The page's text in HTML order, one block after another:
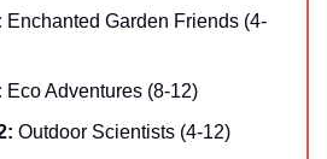
Enchanted Garden Friends (4-
Eco Adventures (8-12)
Outdoor Scientists (4-12)